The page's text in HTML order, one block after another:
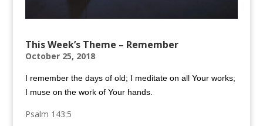
This Week’s Theme – Remember
October 25, 2018
I remember the days of old; I meditate on all Your works;
I muse on the work of Your hands.
Psalm 143:5